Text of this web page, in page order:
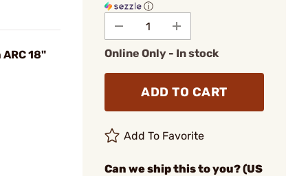
18"
ⓘ
Online Only - In stock
ADD TO CART
Add To Favorite
Can we ship this to you? (US